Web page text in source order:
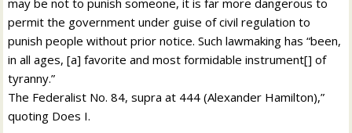
permit the government under guise of civil regulation to
punish people without prior notice. Such lawmaking has “been,
in all ages, [a] favorite and most formidable instrument[] of
tyranny.”
The Federalist No. 84, supra at 444 (Alexander Hamilton),”
quoting Does I.